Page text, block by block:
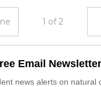
1 of 2
Email Newsletter
news alerts on natural